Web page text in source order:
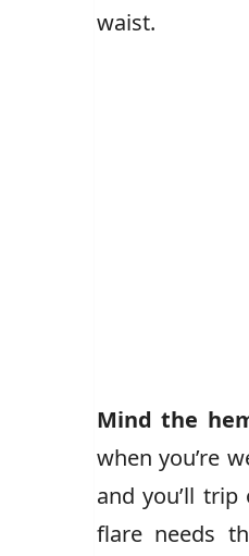
waist.
Mind the
when you’re
and you’ll
flare needs